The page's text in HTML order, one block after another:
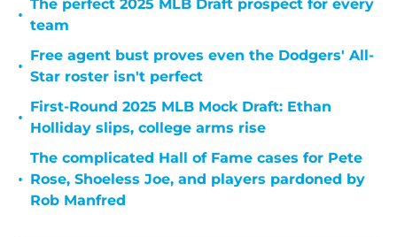
•
The perfect 2025 MLB Draft prospect for every
team
•
Free agent bust proves even the Dodgers' All-
Star roster isn't perfect
•
First-Round 2025 MLB Mock Draft: Ethan
Holliday slips, college arms rise
•
The complicated Hall of Fame cases for Pete
Rose, Shoeless Joe, and players pardoned by
Rob Manfred